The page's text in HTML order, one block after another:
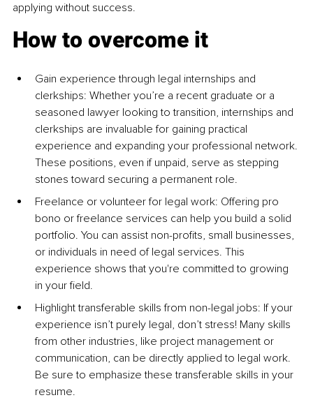
applying without success.
How to overcome it
Gain experience through legal internships and
clerkships: Whether you’re a recent graduate or a
seasoned lawyer looking to transition, internships and
clerkships are invaluable for gaining practical
experience and expanding your professional network.
These positions, even if unpaid, serve as stepping
stones toward securing a permanent role.
Freelance or volunteer for legal work: Offering pro
bono or freelance services can help you build a solid
portfolio. You can assist non-profits, small businesses,
or individuals in need of legal services. This
experience shows that you're committed to growing
in your field.
Highlight transferable skills from non-legal jobs: If your
experience isn’t purely legal, don’t stress! Many skills
from other industries, like project management or
communication, can be directly applied to legal work.
Be sure to emphasize these transferable skills in your
resume.